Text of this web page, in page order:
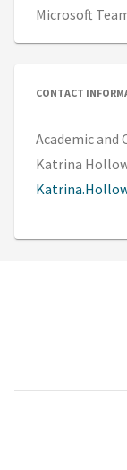
Microsoft
CONTACT
Academic and
Katrina